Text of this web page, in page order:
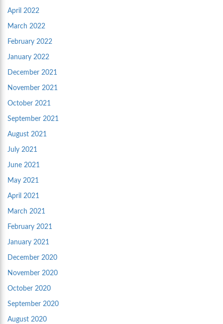
April 2022
March 2022
February 2022
January 2022
December 2021
November 2021
October 2021
September 2021
August 2021
July 2021
June 2021
May 2021
April 2021
March 2021
February 2021
January 2021
December 2020
November 2020
October 2020
September 2020
August 2020